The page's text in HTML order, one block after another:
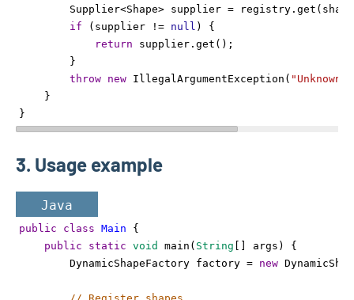
Supplier<Shape> supplier = registry . get (
if ( supplier != null ) {
return
supplier . get ();
        }
throw new IllegalArgumentException ( "Unknown
    }
}
3. Usage example
Java
public class Main {
public
static void main ( String args ) {
DynamicShapeFactory factory = new